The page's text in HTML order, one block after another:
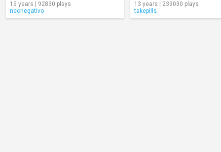
15 years | 92830 plays
neonegativo
13 years | 239030 plays
takepills